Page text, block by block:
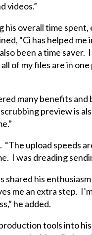
videos.”
his overall time
“Ci has helped
been a time
of my files are in
many benefits
preview is
upload speeds
I was dreading
shared his
me an extra step.
he added.
tools into